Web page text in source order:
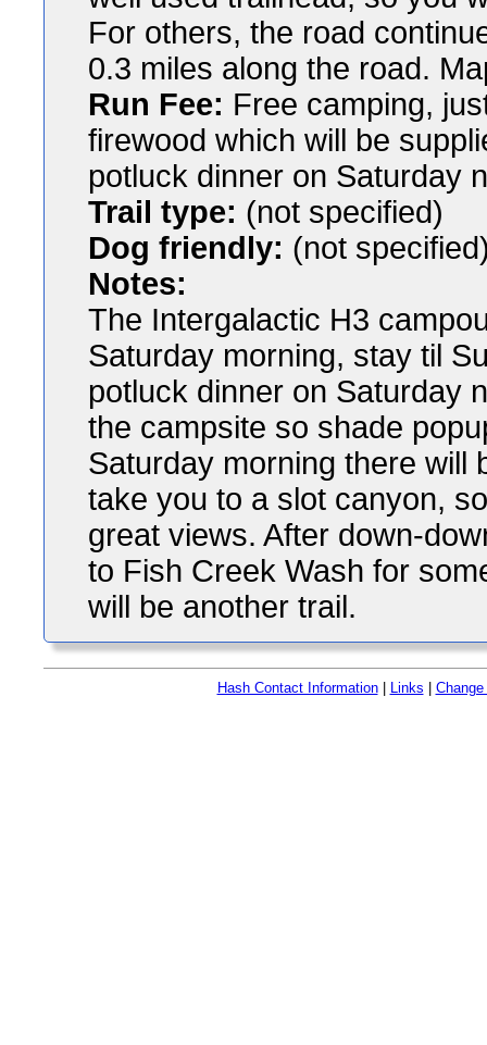
For others, the road
0.3 miles along the road.
Run Fee: Free camping,
firewood which will be
potluck dinner on Saturday
Trail type: (not specified)
Dog friendly: (not
Notes:
The Intergalactic H3
Saturday morning, stay til
potluck dinner on Saturday
the campsite so shade
Saturday morning there will
take you to a slot canyon,
great views. After down-
to Fish Creek Wash for
will be another trail.
Hash Contact Information| Links Change